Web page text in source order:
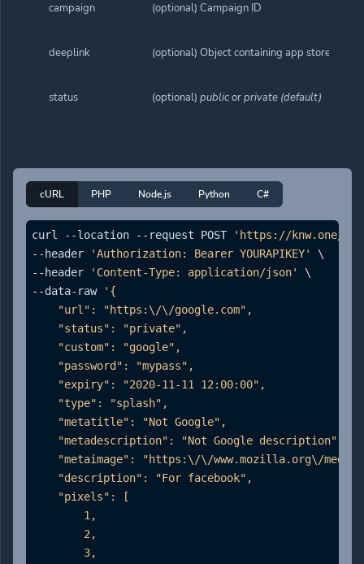
campaign (optional) Campaign ID
deeplink (optional) Object containing app store
status (optional) publicorprivate (default)
cURL PHP Node.js Python C#
curl --location --request POST
'https://knw.one/
--header
'Authorization: Bearer YOURAPIKEY'
\
--header
'Content-Type: application/json'
\
--data-raw
'{
    "url": "https:\/\/google.com",
    "status": "private",
    "custom": "google",
    "password": "mypass",
    "expiry": "2020-11-11 12:00:00",
    "type": "splash",
    "metatitle": "Not Google",
    "metadescription": "Not Google description",
"metaimage": "https:\/\/www.mozilla.org\/
    "description": "For facebook",
    "pixels": [
        1,
        2,
        3,